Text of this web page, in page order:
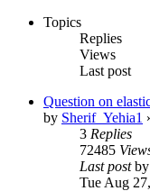
Topics
Replies
Views
Last post
Question on
by Sherif_Yehia1
3 Replies
72485
Last postby
Tue Aug